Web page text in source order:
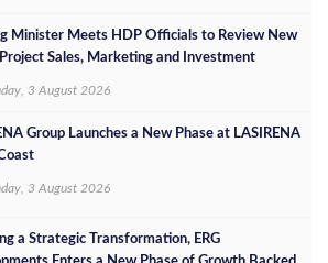
Minister Meets HDP Officials to Review New
Sales, Marketing and Investment
3 August 2026
Group Launches a New Phase at LASIRENA
3 August 2026
a Strategic Transformation, ERG